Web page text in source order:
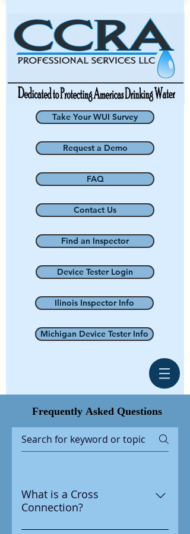
Take Your WUI Survey
Request a Demo
FAQ
Contact Us
Find an Inspector
Device Tester Login
Ilinois Inspector Info
Michigan Device Tester Info
FrequentlyAsked Questions
What is a Cross
Connection?